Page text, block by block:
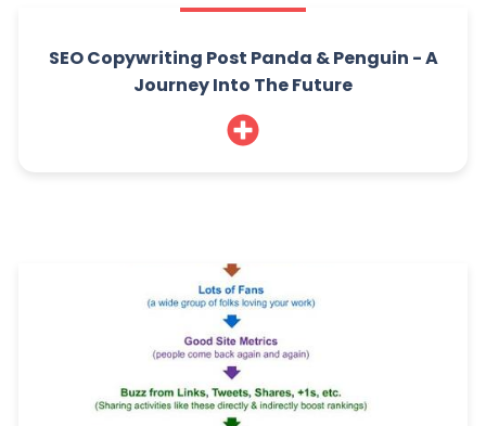
SEO Copywriting Post Panda & Penguin - A
Journey Into The Future